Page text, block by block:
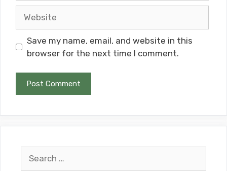
Save my name, email, and website in this
browser for the next time I comment.